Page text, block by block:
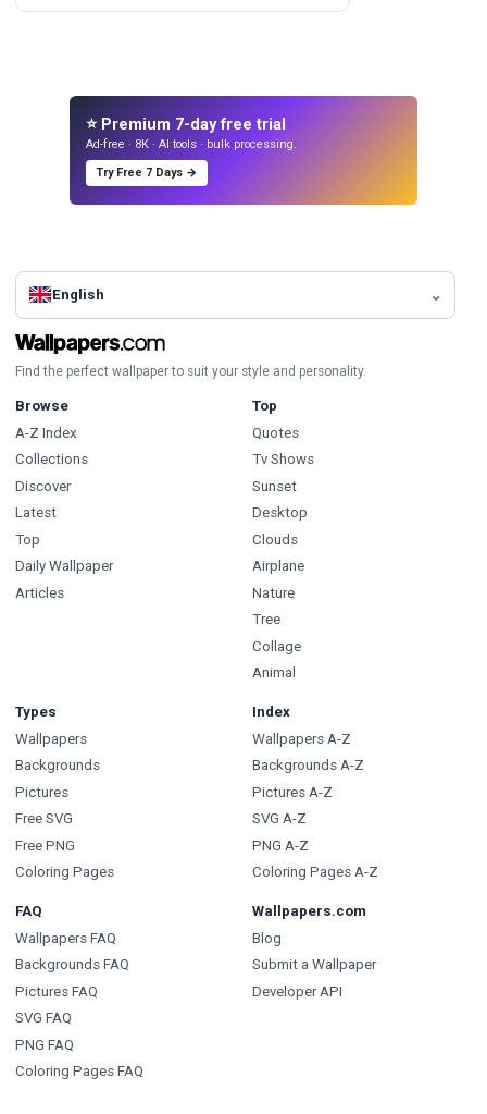
⭐ Premium 7-day free trial
Ad-free · 8K · AI tools · bulk processing.
Try Free 7 Days →
English
Find the perfect wallpaper to suit your style and personality.
Browse
A-Z Index
Collections
Discover
Latest
Top
Daily Wallpaper
Articles
Top
Quotes
Tv Shows
Sunset
Desktop
Clouds
Airplane
Nature
Tree
Collage
Animal
Types
Wallpapers
Backgrounds
Pictures
Free SVG
Free PNG
Coloring Pages
Index
Wallpapers A-Z
Backgrounds A-Z
Pictures A-Z
SVG A-Z
PNG A-Z
Coloring Pages A-Z
FAQ
Wallpapers FAQ
Backgrounds FAQ
Pictures FAQ
SVG FAQ
PNG FAQ
Coloring Pages FAQ
Wallpapers.com
Blog
Submit a Wallpaper
Developer API